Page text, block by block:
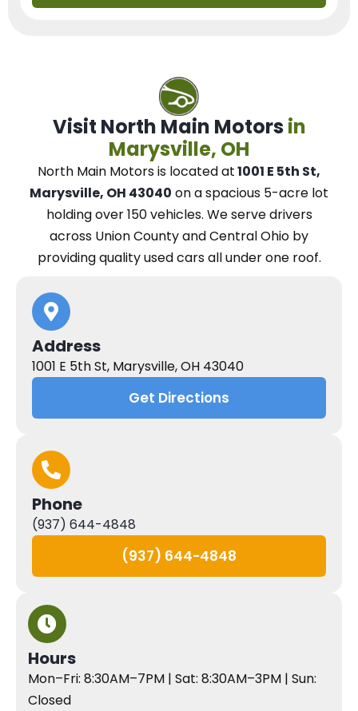
Visit North Main Motors in
Marysville, OH
North Main Motorsis located at1001 E 5th St,
Marysville, OH 43040 on a spacious 5-acre lot
holding over 150 vehicles. Weserve drivers
across Union County and Central Ohio by
providing quality used cars all under one roof.
Address
1001 E 5th St, Marysville, OH 43040
Get Directions
Phone
(937) 644-4848
(937) 644-4848
Hours
Mon–Fri: 8:30AM–7PM | Sat: 8:30AM–3PM | Sun:
Closed